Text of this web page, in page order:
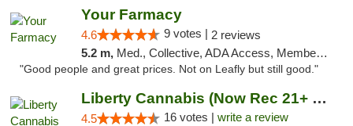
Your Farmacy
4.6 9 votes | 2 reviews
5.2 m, Med., Collective, ADA Access, Member Application Required, ATM, Debit Card, Delivery
"Good people and great prices. Not on Leafly but still good."
Liberty Cannabis (Now Rec 21+ and Med)
4.5 16 votes | write a review